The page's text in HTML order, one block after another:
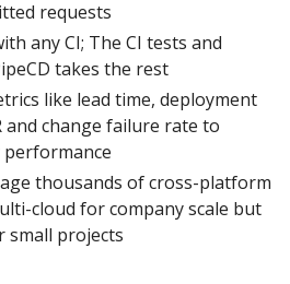
requests
any CI; The CI tests and
takes the rest
like lead time, deployment
and change failure rate to
performance
thousands of cross-platform
cloud for company scale but
small projects